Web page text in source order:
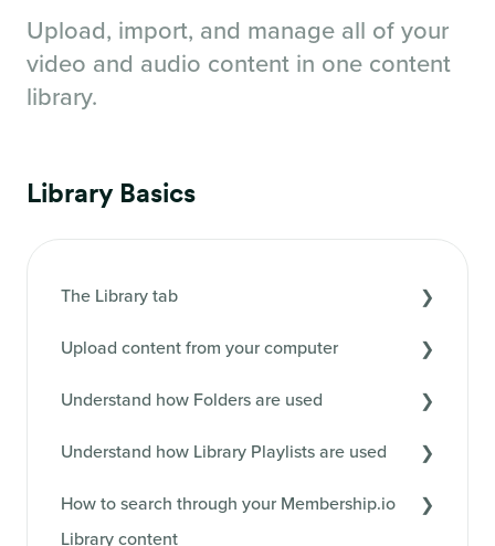
Upload, import, and manage all of your
video and audio content in one content
library.
Library Basics
The Library tab
Upload content from your computer
Understand how Folders are used
Understand how Library Playlists are used
How to search through your Membership.io
Library content